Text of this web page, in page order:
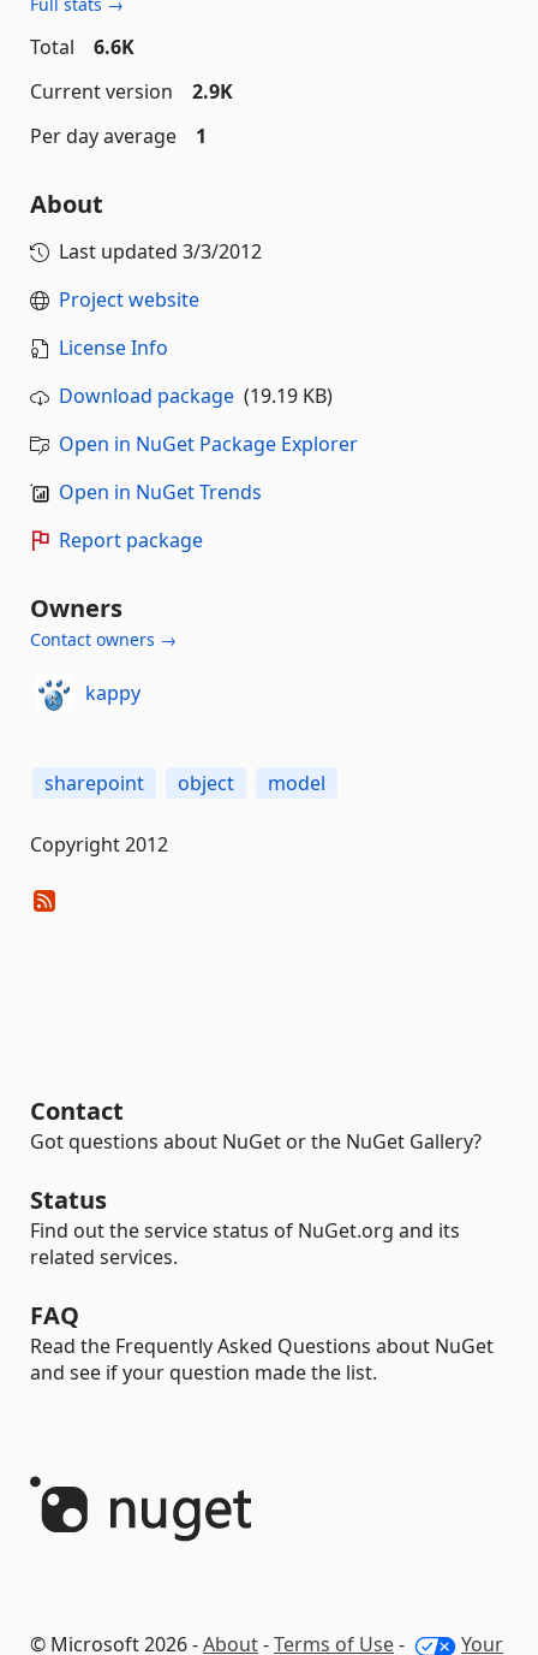
Total
6.6K
Current version
2.9K
Per day average
1
About
Last updated 3/3/2012
Project website
License Info
Download package (19.19 KB)
Open in NuGet Package Explorer
Open in NuGet Trends
Report package
Owners
Contact owners →
kappy
sharepoint object model
Copyright 2012
Contact
Got questions about NuGet or the NuGet Gallery?
Status
Find out the service status of NuGet.org and its
related services.
FAQ
Read the Frequently Asked Questions about NuGet
and see if your question made the list.
© Microsoft 2026 -About-Terms of Use- Your